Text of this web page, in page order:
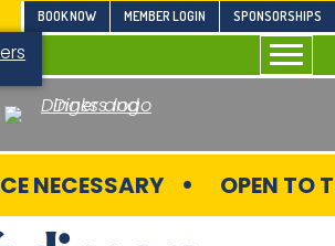
BOOK NOW MEMBER LOGIN SPONSORSHIPS
NECESSARY OPEN TO